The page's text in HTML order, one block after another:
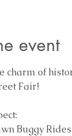
event
charm of
Fair!
Buggy